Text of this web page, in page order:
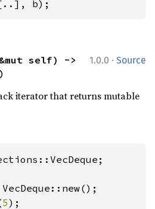
b);
1.0.0 · Source
iterator that returns mutable
5);